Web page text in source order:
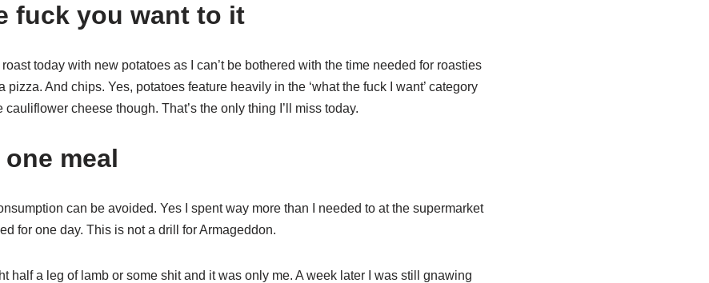
fuck you want to it
roast today with new potatoes as I can’t be bothered with the time needed for roasties
pizza. And chips. Yes, potatoes feature heavily in the ‘what the fuck I want’ category
cauliflower cheese though. That’s the only thing I’ll miss today.
meal
can be avoided. Yes I spent way more than I needed to at the supermarket
for one day. This is not a drill for Armageddon.
half a leg of lamb or some shit and it was only me. A week later I was still gnawing